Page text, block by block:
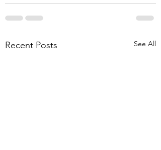
Recent Posts See All